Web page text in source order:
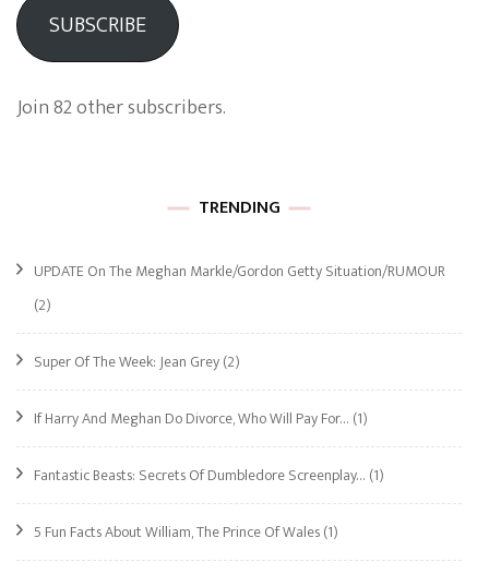
SUBSCRIBE
Join 82 other subscribers.
TRENDING
UPDATE On The Meghan Markle/Gordon Getty Situation/RUMOUR
(2)
Super Of The Week: Jean Grey(2)
If Harry And Meghan Do Divorce, Who Will Pay For… (1)
Fantastic Beasts: Secrets Of Dumbledore Screenplay… (1)
5 Fun Facts About William, The Prince Of Wales(1)